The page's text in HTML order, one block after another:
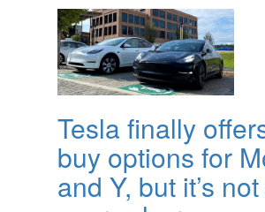
Tesla finally
buy options for
and Y, but it’s